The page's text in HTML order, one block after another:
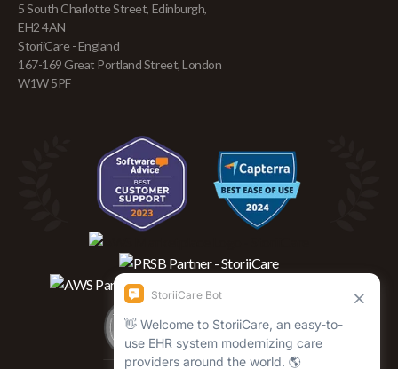
5 South Charlotte Street, Edinburgh,
EH2 4AN
StoriiCare - England
167-169 Great Portland Street, London
W1W 5PF